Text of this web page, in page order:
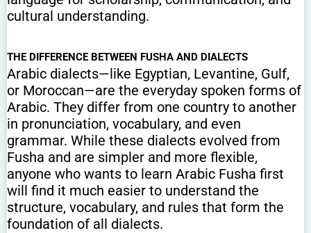
cultural understanding.
THE DIFFERENCE BETWEEN FUSHA AND DIALECTS
Arabic dialects—like Egyptian, Levantine, Gulf,
or Moroccan—are the everyday spoken forms of
Arabic. They differ from one country to another
in pronunciation, vocabulary, and even
grammar. While these dialects evolved from
Fusha and are simpler and more flexible,
anyone who wants to learn Arabic Fusha first
will find it much easier to understand the
structure, vocabulary, and rules that form the
foundation of all dialects.